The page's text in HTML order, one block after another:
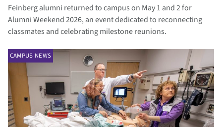
Feinberg alumni returned to campus on May 1 and 2 for
Alumni Weekend 2026, an event dedicated to reconnecting
classmates and celebrating milestone reunions.
CAMPUS NEWS